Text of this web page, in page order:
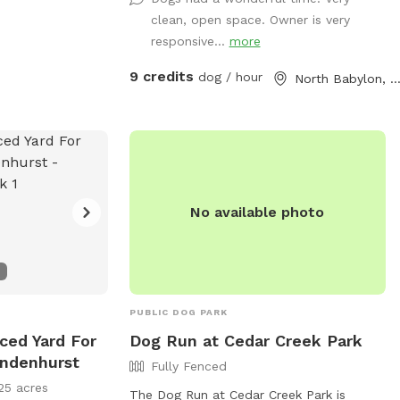
vehicle, access to the water hose, hand-
sanitizer, electrical outlet, trash cans and
and your best friend(s) soon!
clean, open space. Owner is very
responsive... more
9 credits dog / hour North Babylon, NY
Yard For
acres
No available photo
PUBLIC DOG PARK
Dog Run at Cedar Creek Park
Fully Fenced
The Dog Run at Cedar Creek Park is